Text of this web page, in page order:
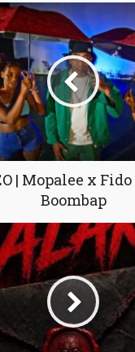
| Mopalee x
Boombap